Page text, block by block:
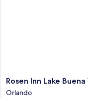
Rosen
Inn
Rosen Inn Lake Buena
Orlando